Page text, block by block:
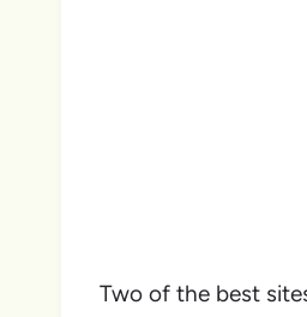
Two of the best